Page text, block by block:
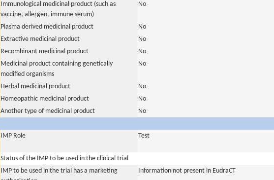
Immunological medicinal product (such as
vaccine, allergen, immune serum)
No
Plasma derived medicinal product
No
Extractive medicinal product
No
Recombinant medicinal product
No
Medicinal product containing genetically
modified organisms
No
Herbal medicinal product
No
Homeopathic medicinal product
No
Another type of medicinal product
No
IMP Role Test
Status of the IMP to be used in the clinical trial
IMP to be used in the trial has a marketing
Information not present in EudraCT